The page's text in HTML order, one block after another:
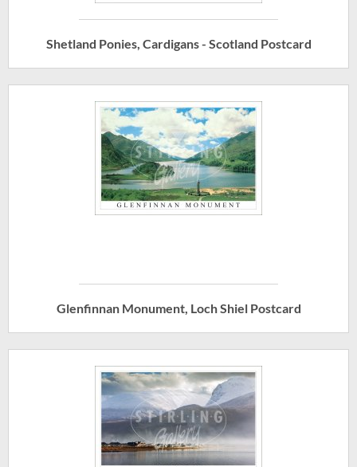
Shetland Ponies, Cardigans - Scotland Postcard
Glenfinnan Monument, Loch Shiel Postcard